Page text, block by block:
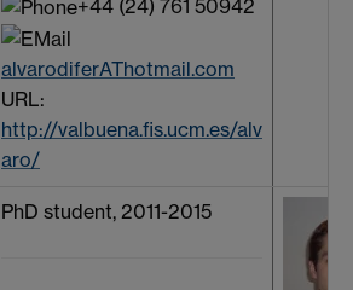
+44 (24) 761 50942
alvarodiferAThotmail.com
URL:
http://valbuena.fis.ucm.es/alv
aro/
PhD student, 2011-2015